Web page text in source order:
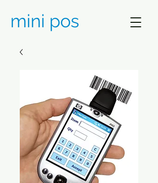
mini pos